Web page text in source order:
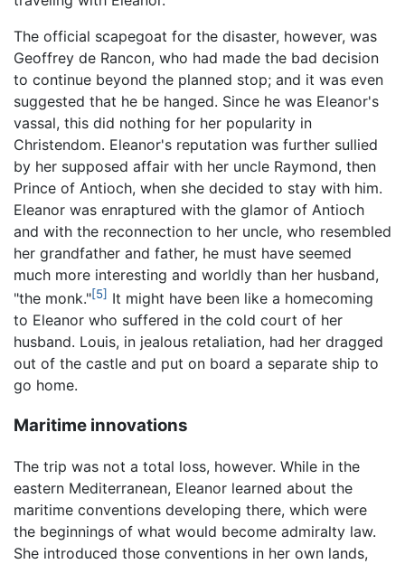
The official scapegoat for the disaster, however, was
Geoffrey de Rancon, who had made the bad decision
to continue beyond the planned stop; and it was even
suggested that he be hanged. Since he was Eleanor's
vassal, this did nothing for her popularity in
Christendom. Eleanor's reputation was further sullied
by her supposed affair with her uncle Raymond, then
Prince of Antioch, when she decided to stay with him.
Eleanor was enraptured with the glamor of Antioch
and with the reconnection to her uncle, who resembled
her grandfather and father, he must have seemed
much more interesting and worldly than her husband,
"the monk."[5] It might have been like a homecoming
to Eleanor who suffered in the cold court of her
husband. Louis, in jealous retaliation, had her dragged
out of the castle and put on board a separate ship to
go home.
Maritime innovations
The trip was not a total loss, however. While in the
eastern Mediterranean, Eleanor learned about the
maritime conventions developing there, which were
the beginnings of what would become admiralty law.
She introduced those conventions in her own lands,